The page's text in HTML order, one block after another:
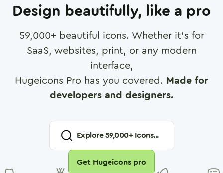
Design beautifully, like a pro
59,000+ beautiful icons. Whether it's for
SaaS, websites, print, or any modern
interface,
Hugeicons Pro has you covered. Made for
developers and designers.
Explore59,000+ Icons...
Get Hugeicons pro